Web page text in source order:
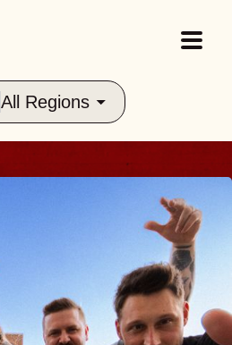
All Regions